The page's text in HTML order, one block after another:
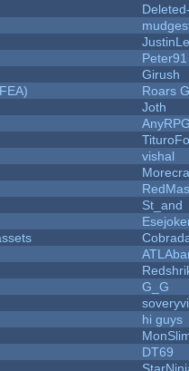
Peter91
Girush
Roars
Joth
vishal
St_and
G_G
hi guys
DT69